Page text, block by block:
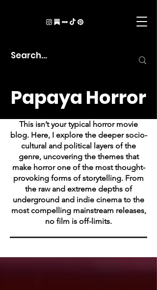
Papaya Horror
This isn’t your typical horror movie
blog. Here, I explore the deeper socio-
cultural and political layers of the
genre, uncovering the themes that
make horror one of the most thought-
provoking forms of storytelling. From
the raw and extreme depths of
underground and indie cinema to the
most compelling mainstream releases,
no film is off-limits.